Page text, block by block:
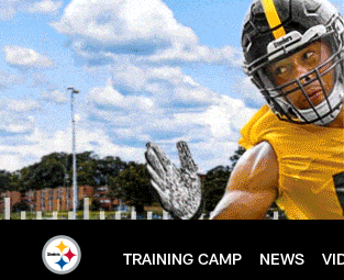
Skip
to
main
content
TRAINING CAMP NEWS